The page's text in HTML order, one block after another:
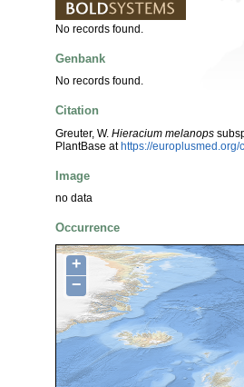
No records found.
Genbank
No records found.
Citation
Greuter, W. Hieracium melanops
PlantBase athttps://
Image
no data
Occurrence
+
−